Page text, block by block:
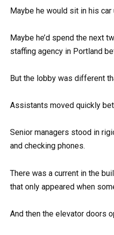
Maybe he would sit in his car
Maybe he’d spend the next
staffing agency in Portland
But the lobby was different
Assistants moved quickly
Senior managers stood in
and checking phones.
There was a current in the
that only appeared when
And then the elevator doors